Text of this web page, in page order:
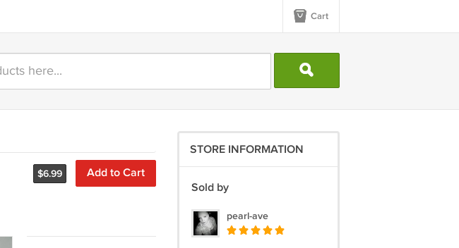
Cart
$6.99 Add to Cart
STORE INFORMATION
Sold by
pearl-ave